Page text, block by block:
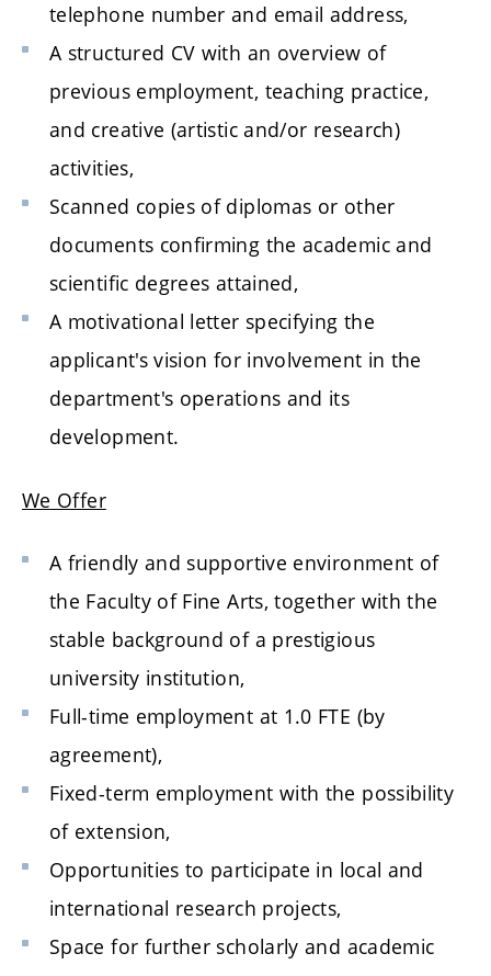
telephone number and email address,
A structured CV with an overview of
previous employment, teaching practice,
and creative (artistic and/or research)
activities,
Scanned copies of diplomas or other
documents confirming the academic and
scientific degrees attained,
A motivational letter specifying the
applicant's vision for involvement in the
department's operations and its
development.
We Offer
A friendly and supportive environment of
the Faculty of Fine Arts, together with the
stable background of a prestigious
university institution,
Full-time employment at 1.0 FTE (by
agreement),
Fixed-term employment with the possibility
of extension,
Opportunities to participate in local and
international research projects,
Space for further scholarly and academic